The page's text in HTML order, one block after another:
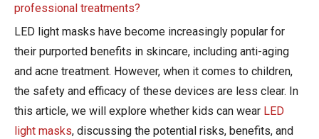
professional treatments?
LED light masks have become increasingly popular for
their purported benefits in skincare, including anti-aging
and acne treatment. However, when it comes to children,
the safety and efficacy of these devices are less clear. In
this article, we will explore whether kids can wear LED
light masks, discussing the potential risks, benefits, and